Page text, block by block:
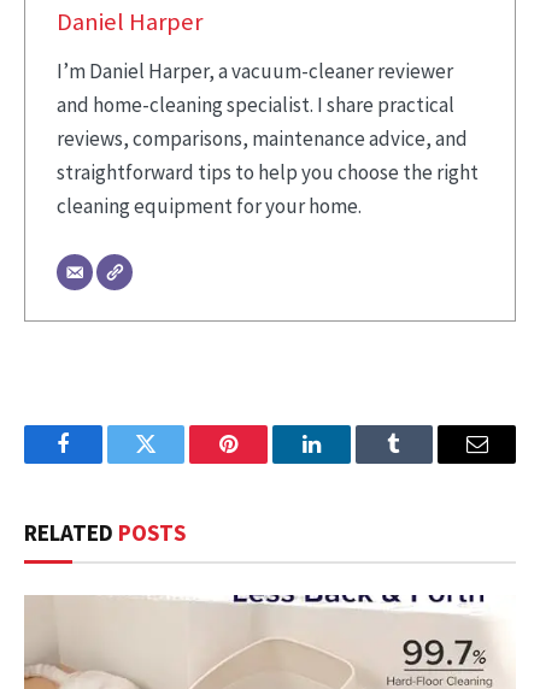
Daniel Harper
I’m Daniel Harper, a vacuum-cleaner reviewer
and home-cleaning specialist. I share practical
reviews, comparisons, maintenance advice, and
straightforward tips to help you choose the right
cleaning equipment for your home.
FacebookTwitter Pinterest LinkedInTumblr Email
RELATED POSTS